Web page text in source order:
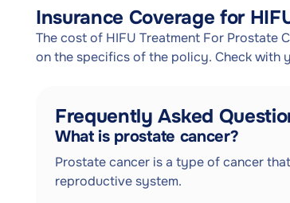
Insurance Coverage for
The cost of HIFU Treatment For Prostate
on the specifics of the policy. Check with
Frequently Asked
What is prostate cancer?
Prostate cancer is a type of cancer
reproductive system.